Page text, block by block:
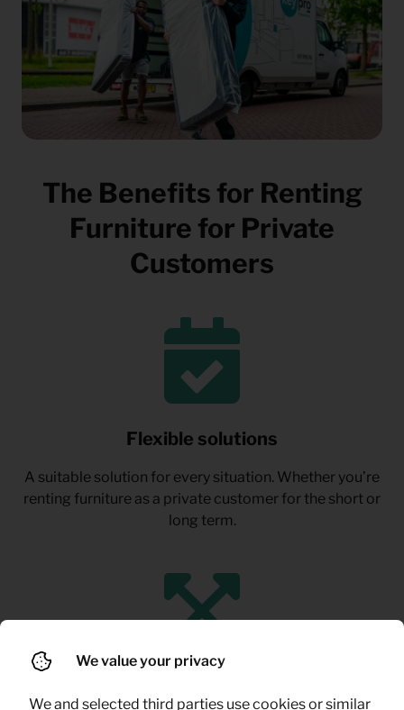
The Benefits for Renting
Furniture for Private
Customers
Flexible solutions
A suitable solution for every situation. Whether you’re
renting furniture as a private customer for the short or
long term.
We value your privacy
We and selected third parties use cookies or similar